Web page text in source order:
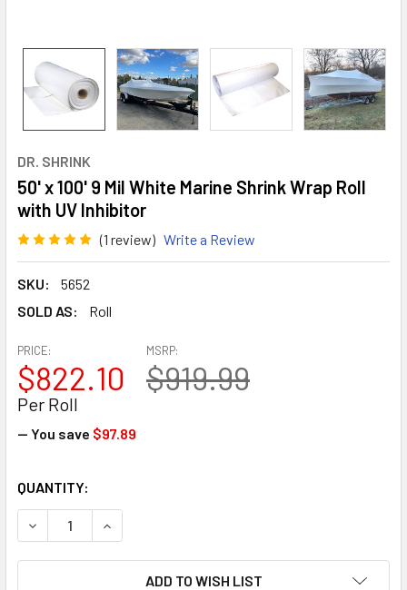
DR. SHRINK
50' x 100' 9 Mil White Marine Shrink Wrap Roll
with UV Inhibitor
(1 review) Write a Review
SKU:
5652
SOLD AS:
Roll
MSRP:
$919.99
PRICE:
$822.10
Per Roll
— You save $97.89
CURRENT
STOCK:
QUANTITY:
DECREASE QUANTITY OF 50' X 100' 9 MIL WHITE MARINE
INCREASE QUANTITY OF 50' X 100' 9 MIL WHITE
ADD TO WISH LIST